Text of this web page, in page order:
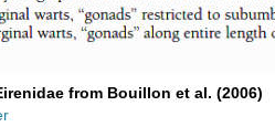
from Bouillon et al. (2006)